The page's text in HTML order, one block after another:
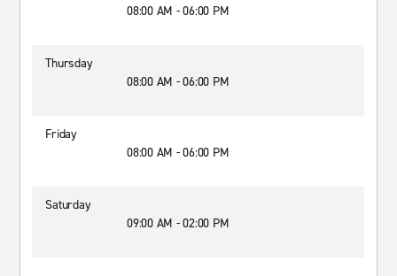
08:00 AM - 06:00 PM
Thursday
08:00 AM - 06:00 PM
Friday
08:00 AM - 06:00 PM
Saturday
09:00 AM - 02:00 PM